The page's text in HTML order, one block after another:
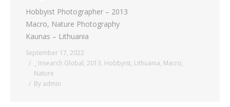
Hobbyist Photographer – 2013
Macro, Nature Photography
Kaunas – Lithuania
September 17, 2022
_ Insearch Global, 2013, Hobbyist, Lithuania, Macro,
Nature
By admin